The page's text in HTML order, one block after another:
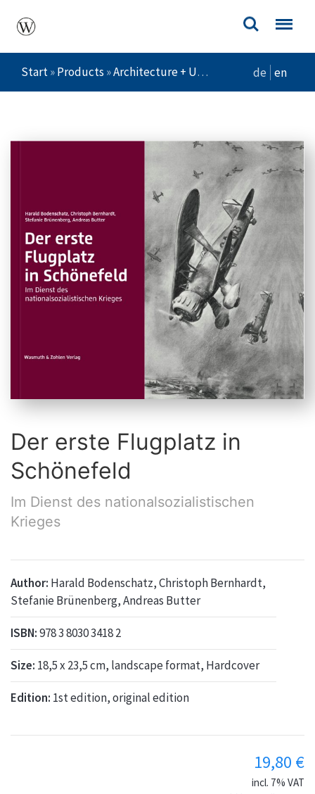
Start»Products »Architecture + Urban Planning »Der
de en
Der erste Flugplatz in
Schönefeld
Im Dienst des nationalsozialistischen
Krieges
Author: Harald Bodenschatz, Christoph Bernhardt,
Stefanie Brünenberg, Andreas Butter
ISBN:978 3 8030 3418 2
Size: 18,5 x 23,5 cm, landscape format, Hardcover
Edition: 1st edition, original edition
19,80 €
incl. 7% VAT